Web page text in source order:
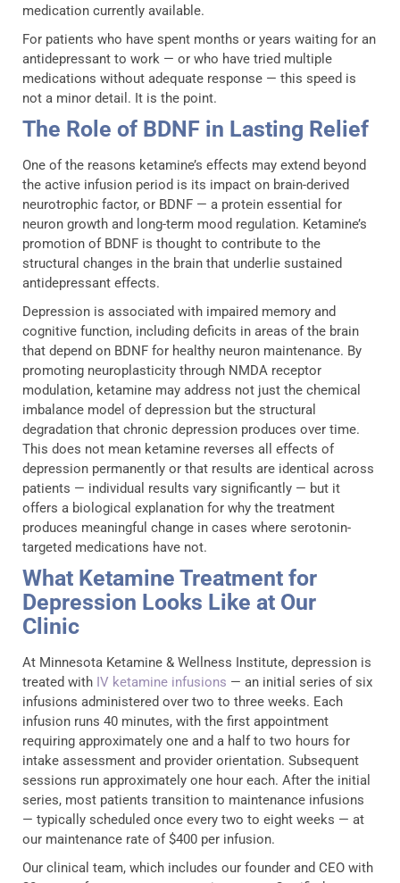
medication currently available.
For patients who have spent months or years waiting for an
antidepressant to work — or who have tried multiple
medications without adequate response — this speed is
not a minor detail. It is the point.
The Role of BDNF in Lasting Relief
One of the reasons ketamine’s effects may extend beyond
the active infusion period is its impact on brain-derived
neurotrophic factor, or BDNF — a protein essential for
neuron growth and long-term mood regulation. Ketamine’s
promotion of BDNF is thought to contribute to the
structural changes in the brain that underlie sustained
antidepressant effects.
Depression is associated with impaired memory and
cognitive function, including deficits in areas of the brain
that depend on BDNF for healthy neuron maintenance. By
promoting neuroplasticity through NMDA receptor
modulation, ketamine may address not just the chemical
imbalance model of depression but the structural
degradation that chronic depression produces over time.
This does not mean ketamine reverses all effects of
depression permanently or that results are identical across
patients — individual results vary significantly — but it
offers a biological explanation for why the treatment
produces meaningful change in cases where serotonin-
targeted medications have not.
What Ketamine Treatment for
Depression Looks Like at Our
Clinic
At Minnesota Ketamine & Wellness Institute, depression is
treated with IV ketamine infusions — an initial series of six
infusions administered over two to three weeks. Each
infusion runs 40 minutes, with the first appointment
requiring approximately one and a half to two hours for
intake assessment and provider orientation. Subsequent
sessions run approximately one hour each. After the initial
series, most patients transition to maintenance infusions
— typically scheduled once every two to eight weeks — at
our maintenance rate of $400 per infusion.
Our clinical team, which includes our founder and CEO with